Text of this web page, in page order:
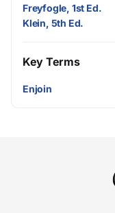
Freyfogle, 1st Ed.
Klein, 5th Ed.
Key Terms
Enjoin